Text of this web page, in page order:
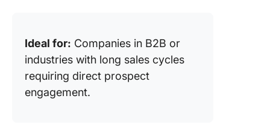
Ideal for: Companies in B2B or
industries with long sales cycles
requiring direct prospect
engagement.